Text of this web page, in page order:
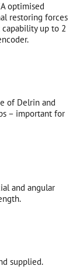
optimised
restoring forces
up to 2
of Delrin and
– important for
and angular
supplied.